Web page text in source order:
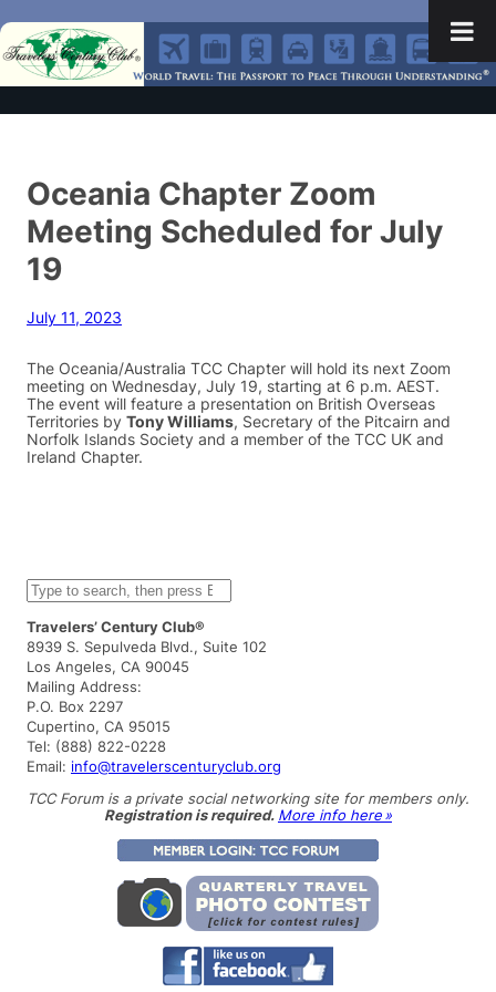
Oceania Chapter Zoom
Meeting Scheduled for July
19
July 11, 2023
The Oceania/Australia TCC Chapter will hold its next Zoom
meeting on Wednesday, July 19, starting at 6 p.m. AEST.
The event will feature a presentation on British Overseas
Territories by Tony Williams, Secretary of the Pitcairn and
Norfolk Islands Society and a member of the TCC UK and
Ireland Chapter.
S
e
a
r
c
h
Travelers’ Century Club®
8939 S. Sepulveda Blvd., Suite 102
Los Angeles, CA 90045
Mailing Address:
P.O. Box 2297
Cupertino, CA 95015
Tel: (888) 822-0228
Email: info@travelerscenturyclub.org
TCC Forum is a private social networking site for members only.
Registration is required. More info here »